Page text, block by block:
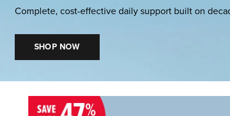
Complete, cost-effective daily support built on
SHOP NOW